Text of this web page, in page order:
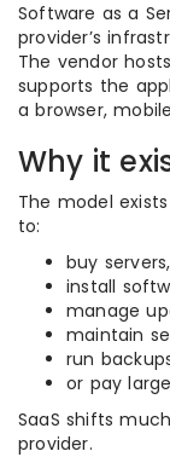
Software as a
provider’s
The vendor
supports the
a browser,
Why it
The model
to:
buy servers,
install
manage
maintain
run
or pay
SaaS shifts
provider.